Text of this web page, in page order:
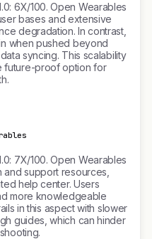
6X/100. Open Wearables
bases and extensive
degradation. In contrast,
when pushed beyond
syncing. This scalability
future-proof option for
7X/100. Open Wearables
support resources,
help center. Users
more knowledgeable
in this aspect with slower
guides, which can hinder